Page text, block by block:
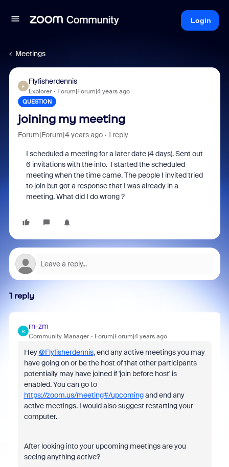
Login
Meetings
F
Flyfisherdennis
Explorer Forum|Forum|4 years ago
QUESTION
joining my meeting
Forum|Forum|4 years ago 1 reply
I scheduled a meeting for a later date (4 days). Sent out
6 invitations with the info. I started the scheduled
meeting when the time came. The people I invited tried
to join but got a response that I was already in a
meeting. What did I do wrong ?
1 reply
R
rn-zm
Community Manager Forum|Forum|4 years ago
Hey@Flyfisherdennis, end any active meetings you may
have going on or be the host of that other participants
potentially may have joined if 'join before host' is
enabled. You can go to
https://zoom.us/meeting#/upcomingand end any
active meetings. I would also suggest restarting your
computer.
After looking into your upcoming meetings are you
seeing anything active?